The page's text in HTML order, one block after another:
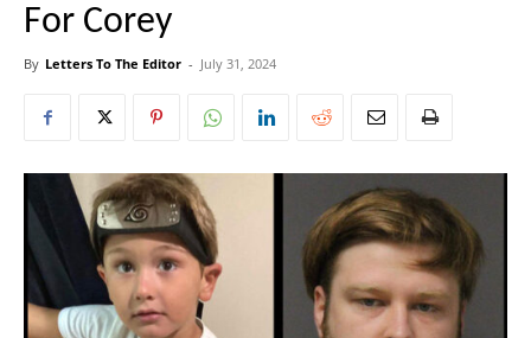
For Corey
By Letters To The Editor - July 31, 2024